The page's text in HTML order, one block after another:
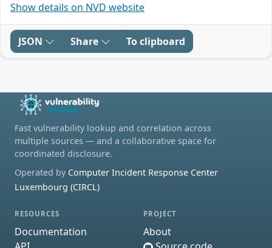
Show details on NVD website
JSON Share To clipboard
Fast vulnerability lookup and correlation across
multiple sources — and a collaborative space for
coordinated disclosure.
Operated by Computer Incident Response Center
Luxembourg (CIRCL)
RESOURCES
Documentation
PROJECT
About